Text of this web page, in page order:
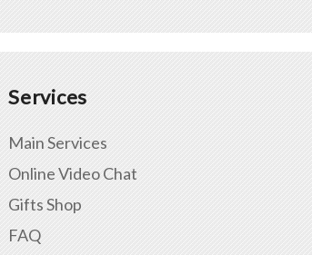
Services
Main Services
Online Video Chat
Gifts Shop
FAQ